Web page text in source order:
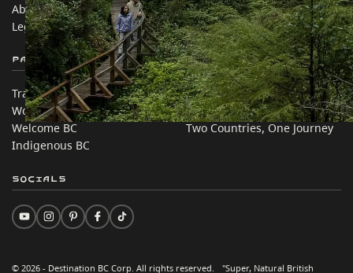
About
Legal & Policy
Corporate
简体中文 – China
Partner Sites
Trade & Invest BC
Work BC
Welcome BC
Indigenous BC
In this site
Travel Ideas
Practical Tips
Two Countries, One Journey
© 2026 - Destination BC Corp. All rights reserved. "Super, Natural British
Socials